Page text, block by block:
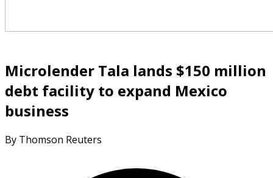
Microlender Tala lands $150 million
debt facility to expand Mexico
business
By Thomson Reuters